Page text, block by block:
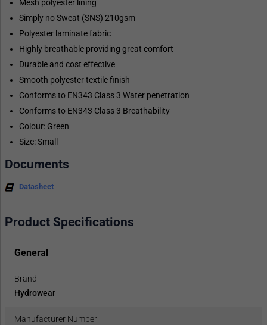
Mesh polyester lining
Simply no Sweat (SNS) 210gsm
Polyester laminate fabric
Highly breathable providing great comfort
Durable and cost effective
Smooth polyester textile finish
Conforms to EN343 Class 3 Water penetration
Conforms to EN343 Class 3 Breathability
Colour: Green
Size: Small
Documents
Datasheet
Product Specifications
General
Brand
Hydrowear
Manufacturer Number